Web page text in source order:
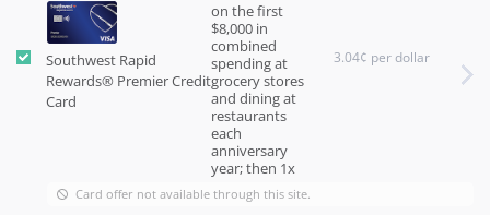
Southwest Rapid
Rewards® Premier Credit
Card
on the first
$8,000 in
combined
spending at
grocery stores
and dining at
restaurants
each
anniversary
year; then 1x
3.04¢ per dollar
Card offer not available through this site.